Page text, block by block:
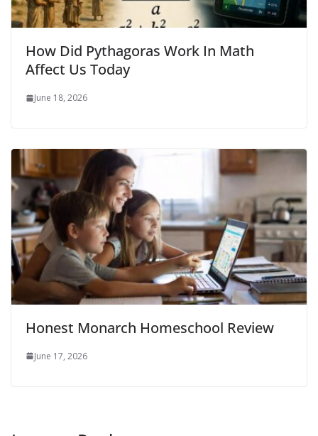
How Did Pythagoras Work In Math
Affect Us Today
June 18, 2026
Honest Monarch Homeschool Review
June 17, 2026